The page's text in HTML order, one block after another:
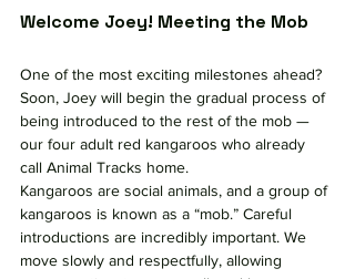
Welcome Joey! Meeting the Mob
One of the most exciting milestones ahead?
Soon, Joey will begin the gradual process of
being introduced to the rest of the mob —
our four adult red kangaroos who already
call Animal Tracks home.
Kangaroos are social animals, and a group of
kangaroos is known as a “mob.” Careful
introductions are incredibly important. We
move slowly and respectfully, allowing